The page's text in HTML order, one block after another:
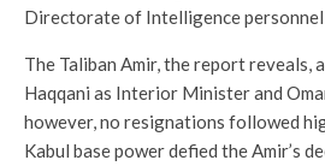
Directorate of Intelligence
The Taliban Amir, the report reveals,
Haqqani as Interior Minister and
however, no resignations followed
Kabul base power defied the Amir’s